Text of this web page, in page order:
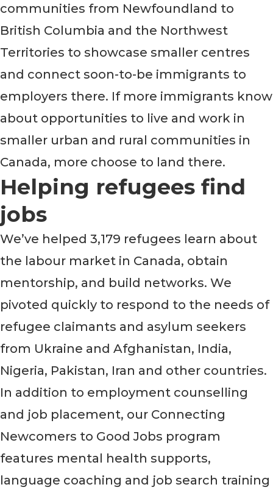
communities from Newfoundland to
British Columbia and the Northwest
Territories to showcase smaller centres
and connect soon-to-be immigrants to
employers there. If more immigrants know
about opportunities to live and work in
smaller urban and rural communities in
Canada, more choose to land there.
Helping refugees find
jobs
We’ve helped 3,179 refugees learn about
the labour market in Canada, obtain
mentorship, and build networks. We
pivoted quickly to respond to the needs of
refugee claimants and asylum seekers
from Ukraine and Afghanistan, India,
Nigeria, Pakistan, Iran and other countries.
In addition to employment counselling
and job placement, our Connecting
Newcomers to Good Jobs program
features mental health supports,
language coaching and job search training